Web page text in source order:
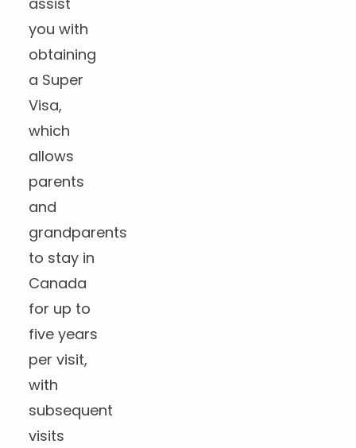
you with
obtaining
a Super
Visa,
which
allows
parents
and
grandparents
to stay in
Canada
for up to
five years
per visit,
with
subsequent
visits